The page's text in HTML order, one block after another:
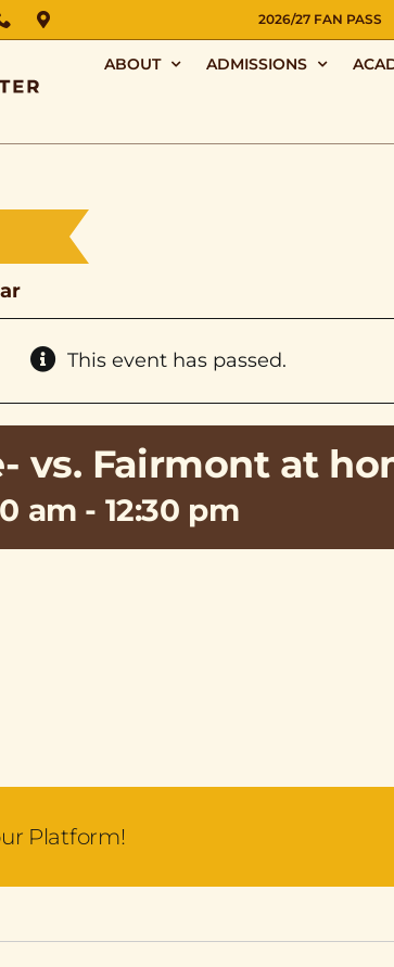
PHONEDIRECTIONS 2026/27 FAN PASS
ABOUT ADMISSIONS
This event has passed.
vs. Fairmont at
am - 12:30 pm
Platform!